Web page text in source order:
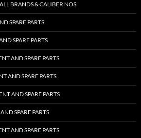
BRANDS & CALIBER NOS
SPARE PARTS
SPARE PARTS
AND SPARE PARTS
AND SPARE PARTS
AND SPARE PARTS
SPARE PARTS
AND SPARE PARTS